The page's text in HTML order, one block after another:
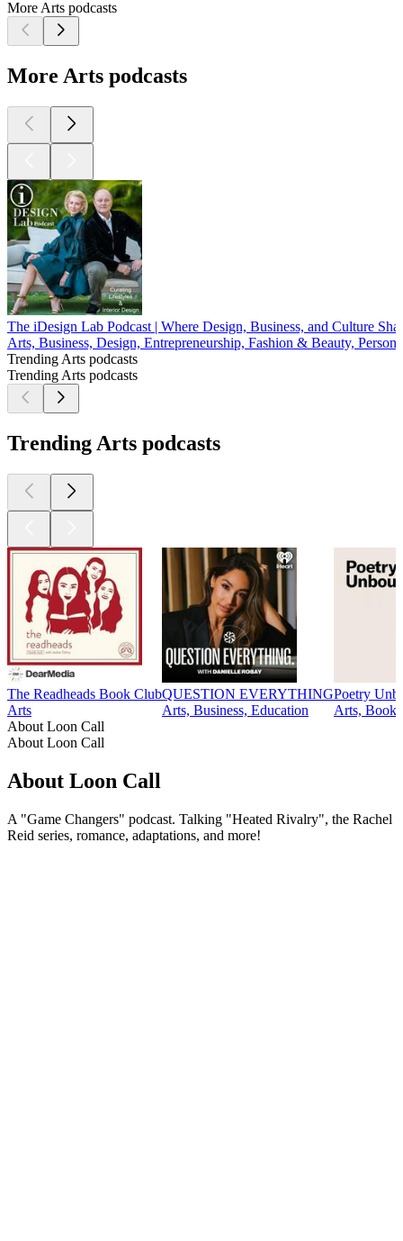
More Arts podcasts
More Arts podcasts
The iDesign Lab Podcast | Where Design, Business, and Culture
Arts, Business, Design, Entrepreneurship, Fashion & Beauty,
Trending Arts podcasts
Trending Arts podcasts
Trending Arts podcasts
The Readheads Book Club
Arts
QUESTION EVERYTHING
Arts, Business, Education
Poetry
Arts,
About Loon Call
About Loon Call
About Loon Call
A "Game Changers" podcast. Talking "Heated Rivalry", the Rachel
Reid series, romance, adaptations, and more!